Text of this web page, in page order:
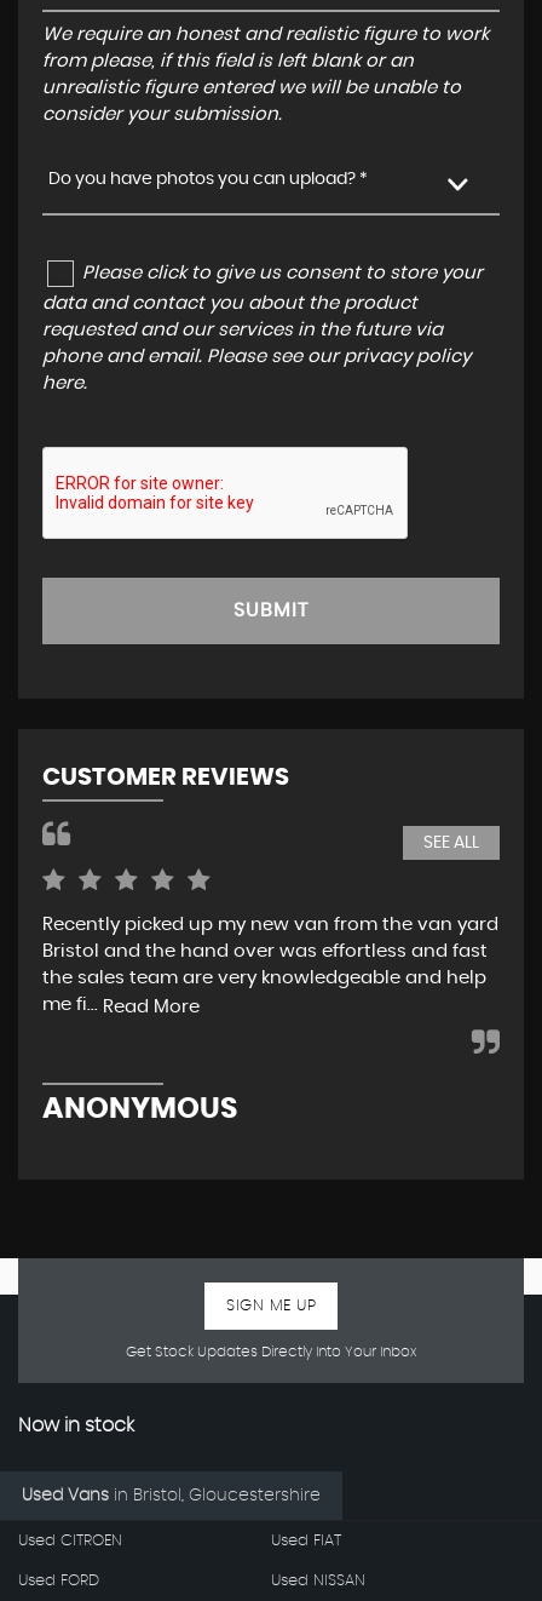
We require an honest and realistic figure to work
from please, if this field is left blank or an
unrealistic figure entered we will be unable to
consider your submission.
Do you have photos you can upload? *
Please click to give us consent to store your
data and contact you about the product
requested and our services in the future via
phone and email. Please see our privacy policy
here.
SUBMIT
CUSTOMER REVIEWS
SEE ALL
Recently picked up my new van from the van yard
Bristol and the hand over was effortless and fast
the sales team are very knowledgeable and help
me fi...
Read More
ANONYMOUS
Get Stock Updates Directly Into Your Inbox
SIGN ME UP
Now in stock
Used Vans in Bristol, Gloucestershire
Used CITROEN Used FIAT
Used FORD Used NISSAN